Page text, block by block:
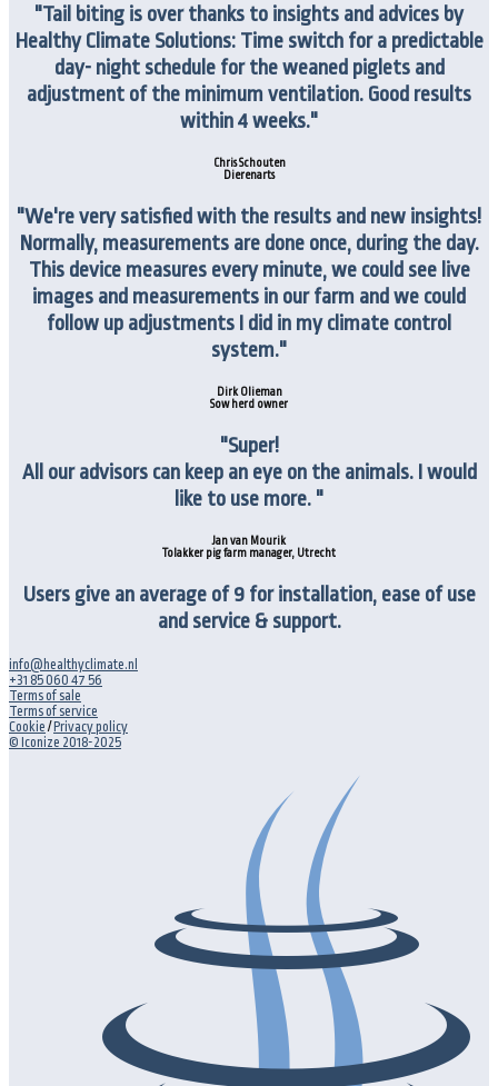
"Tail biting is over thanks to insights and advices by
Healthy Climate Solutions: Time switch for a predictable
day- night schedule for the weaned piglets and
adjustment of the minimum ventilation. Good results
within 4 weeks."
Chris Schouten
Dierenarts
"We're very satisfied with the results and new insights!
Normally, measurements are done once, during the day.
This device measures every minute, we could see live
images and measurements in our farm and we could
follow up adjustments I did in my climate control
system."
Dirk Olieman
Sow herd owner
"Super!
All our advisors can keep an eye on the animals. I would
like to use more. "
Jan van Mourik
Tolakker pig farm manager, Utrecht
Users give an average of 9 for installation, ease of use
and service & support.
info@healthyclimate.nl
+31 85 060 47 56
Terms of sale
Terms of service
Cookie /Privacy policy
© Iconize 2018-2025